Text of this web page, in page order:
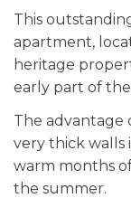
This
apartment,
heritage
early part of
The advantage
very thick walls
warm months
the summer.